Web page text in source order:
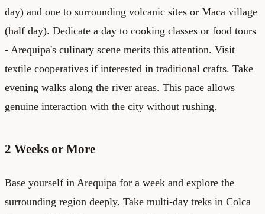
day) and one to surrounding volcanic sites or Maca village
(half day). Dedicate a day to cooking classes or food tours
- Arequipa's culinary scene merits this attention. Visit
textile cooperatives if interested in traditional crafts. Take
evening walks along the river areas. This pace allows
genuine interaction with the city without rushing.
2 Weeks or More
Base yourself in Arequipa for a week and explore the
surrounding region deeply. Take multi-day treks in Colca